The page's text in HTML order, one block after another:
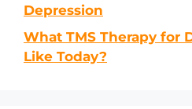
Depression
What TMS Therapy for
Like Today?